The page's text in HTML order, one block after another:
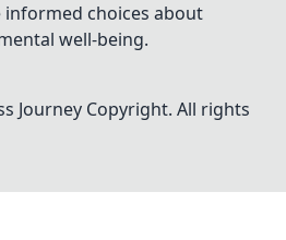
choices about
well-being.
Journey Copyright. All rights